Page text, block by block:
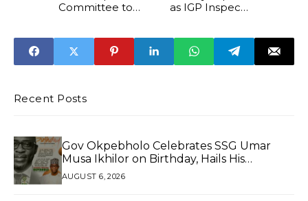
Committee to
as IGP Inspects
Abuja
Recent Posts
Gov Okpebholo Celebrates SSG Umar
Musa Ikhilor on Birthday, Hails His
Exceptional Service
AUGUST 6, 2026